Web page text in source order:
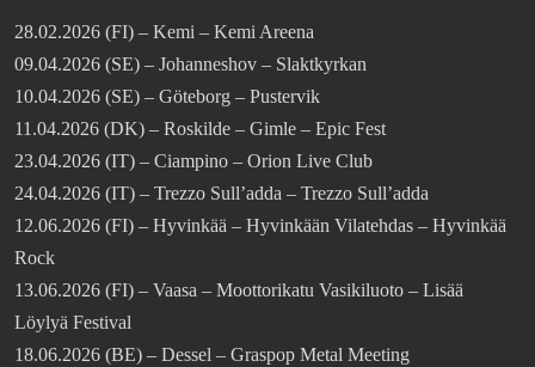
28.02.2026 (FI) – Kemi – Kemi Areena
09.04.2026 (SE) – Johanneshov – Slaktkyrkan
10.04.2026 (SE) – Göteborg – Pustervik
11.04.2026 (DK) – Roskilde – Gimle – Epic Fest
23.04.2026 (IT) – Ciampino – Orion Live Club
24.04.2026 (IT) – Trezzo Sull’adda – Trezzo Sull’adda
12.06.2026 (FI) – Hyvinkää – Hyvinkään Vilatehdas – Hyvinkää
Rock
13.06.2026 (FI) – Vaasa – Moottorikatu Vasikiluoto – Lisää
Löylyä Festival
18.06.2026 (BE) – Dessel – Graspop Metal Meeting